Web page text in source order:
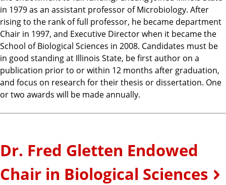
in 1979 as an assistant professor of Microbiology. After
rising to the rank of full professor, he became department
Chair in 1997, and Executive Director when it became the
School of Biological Sciences in 2008. Candidates must be
in good standing at Illinois State, be first author on a
publication prior to or within 12 months after graduation,
and focus on research for their thesis or dissertation. One
or two awards will be made annually.
Dr. Fred Gletten Endowed
Chair in Biological Sciences